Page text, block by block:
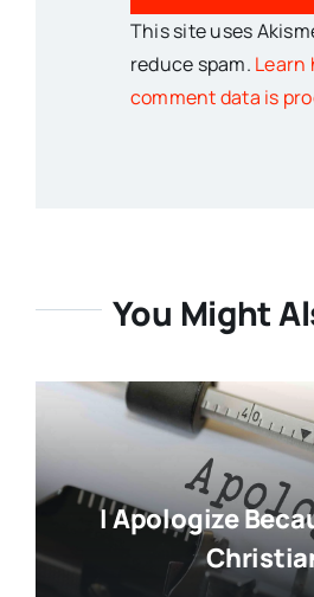
This site uses
reduce spam. Learn
comment data is
You Might
I Apologize